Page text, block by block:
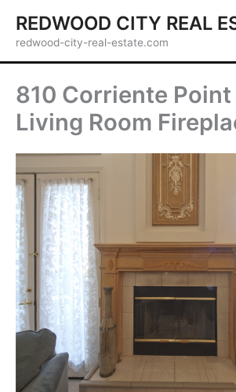
content
REDWOOD CITY REAL
redwood-city-real-estate.com
810 Corriente Point
Living Room